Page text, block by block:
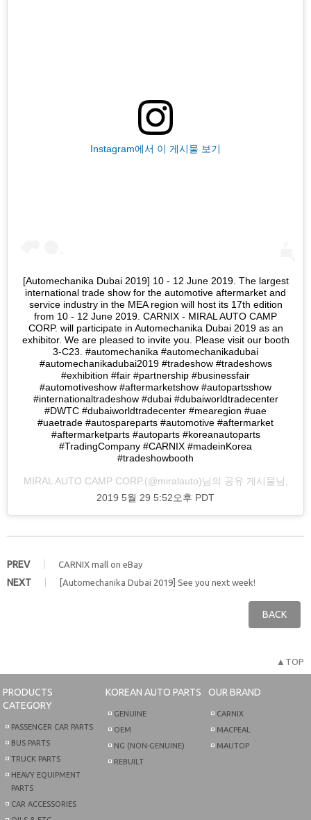
Instagram에서 이 게시물 보기
[Automechanika Dubai 2019] 10 - 12 June 2019. The largest
international trade show for the automotive aftermarket and
service industry in the MEA region will host its 17th edition
from 10 - 12 June 2019. CARNIX - MIRAL AUTO CAMP
CORP. will participate in Automechanika Dubai 2019 as an
exhibitor. We are pleased to invite you. Please visit our booth
3-C23. #automechanika #automechanikadubai
#automechanikadubai2019 #tradeshow #tradeshows
#exhibition #fair #partnership #businessfair
#automotiveshow #aftermarketshow #autopartsshow
#internationaltradeshow #dubai #dubaiworldtradecenter
#DWTC #dubaiworldtradecenter #mearegion #uae
#uaetrade #autospareparts #automotive #aftermarket
#aftermarketparts #autoparts #koreanautoparts
#TradingCompany #CARNIX #madeinKorea
#tradeshowbooth
MIRAL AUTO CAMP CORP.(@miralauto)님의 공유 게시물님,
2019 5월 29 5:52오후 PDT
PREV CARNIX mall on eBay
NEXT [Automechanika Dubai 2019] See you next week!
BACK
▲TOP
PRODUCTS
CATEGORY
PASSENGER CAR PARTS
BUS PARTS
TRUCK PARTS
HEAVY EQUIPMENT
PARTS
CAR ACCESSORIES
KOREAN AUTO PARTS
GENUINE
OEM
NG (NON-GENUINE)
REBUILT
OUR BRAND
CARNIX
MACPEAL
MAUTOP